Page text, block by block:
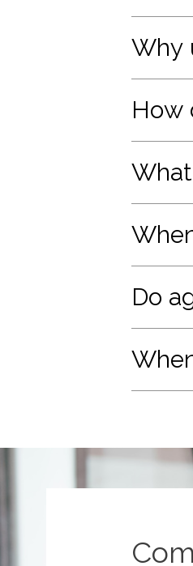
Why
How
Do